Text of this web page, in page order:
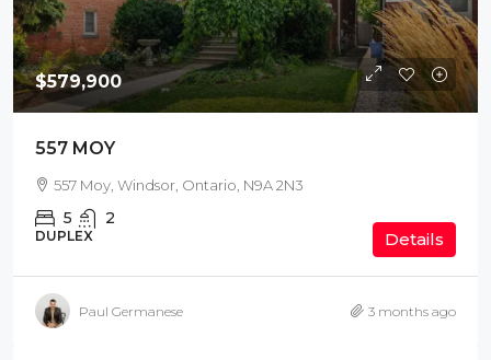
$579,900
557 MOY
557 Moy, Windsor, Ontario, N9A 2N3
5 2
DUPLEX Details
Paul Germanese 3 months ago